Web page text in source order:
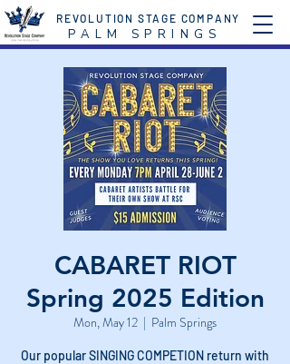
P A L M S P R I N G S
REVOLUTION STAGE COMPANY
CABARET RIOT
Spring 2025 Edition
Mon, May 12
  |
Palm Springs
Our popular SINGING COMPETION return with